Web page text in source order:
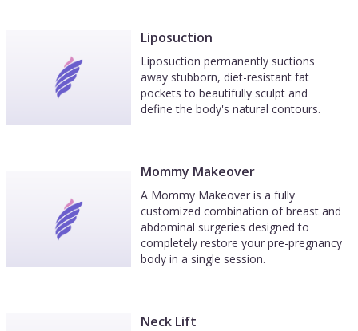
Liposuction
Liposuction permanently suctions
away stubborn, diet-resistant fat
pockets to beautifully sculpt and
define the body's natural contours.
Mommy Makeover
A Mommy Makeover is a fully
customized combination of breast and
abdominal surgeries designed to
completely restore your pre-pregnancy
body in a single session.
Neck Lift